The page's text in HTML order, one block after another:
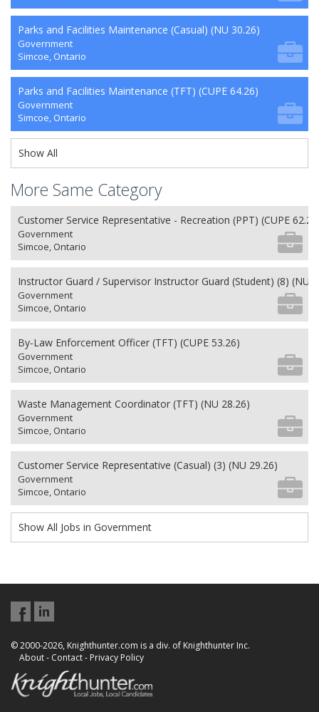
Parks and Facilities Maintenance (Casual) (NU 30.26)
Government
Simcoe, Ontario
Parks and Facilities Maintenance (TFT) (CUPE 64.26)
Government
Simcoe, Ontario
Show All
More Same Category
Customer Service Representative - Recreation (PPT) (CUPE
Government
Simcoe, Ontario
Instructor Guard / Supervisor Instructor Guard (Student) (8) (NU
Government
Simcoe, Ontario
By-Law Enforcement Officer (TFT) (CUPE 53.26)
Government
Simcoe, Ontario
Waste Management Coordinator (TFT) (NU 28.26)
Government
Simcoe, Ontario
Customer Service Representative (Casual) (3) (NU 29.26)
Government
Simcoe, Ontario
Show All Jobs in Government
© 2000-2026, Knighthunter.com is a div. of Knighthunter Inc.
About- Contact- Privacy Policy